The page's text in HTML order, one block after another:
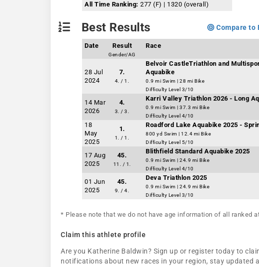
All Time Ranking: 277 (F) | 1320 (overall)
Best Results Compare to
Date Result
Gender/AG
Race
28 Jul
2024
7.
4. / 1.
Belvoir CastleTriathlon and
Aquabike
0.9 mi Swim | 28 mi Bike
Difficulty Level 3/10
14 Mar
2026
4.
3. / 3.
Karri Valley Triathlon 2026 - Long
0.9 mi Swim | 37.3 mi Bike
Difficulty Level 4/10
18
May
2025
1.
1. / 1.
Roadford Lake Aquabike 2025 -
800 yd Swim | 12.4 mi Bike
Difficulty Level 5/10
17 Aug
2025
45.
11. / 1.
Blithfield Standard Aquabike 2025
0.9 mi Swim | 24.9 mi Bike
Difficulty Level 4/10
01 Jun
2025
45.
9. / 4.
Deva Triathlon 2025
0.9 mi Swim | 24.9 mi Bike
Difficulty Level 3/10
* Please note that we do not have age information of all ranked
Claim this athlete profile
Are you Katherine Baldwin? Sign up or register today to
notifications about new races in your region, stay updated